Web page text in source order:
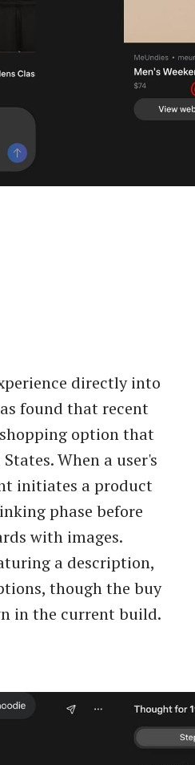
directly into
found that recent
option that
When a user's
initiates a product
phase before
with images.
a description,
though the buy
in the current build.